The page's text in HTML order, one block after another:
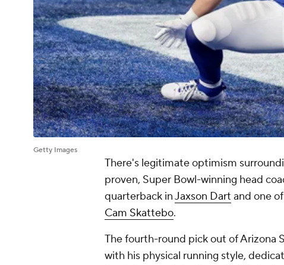
Getty Images
There's legitimate optimism
proven, Super Bowl-winning head
quarterback inJaxson Dart and one
Cam Skattebo.
The fourth-round pick out of Arizona
with his physical running style,